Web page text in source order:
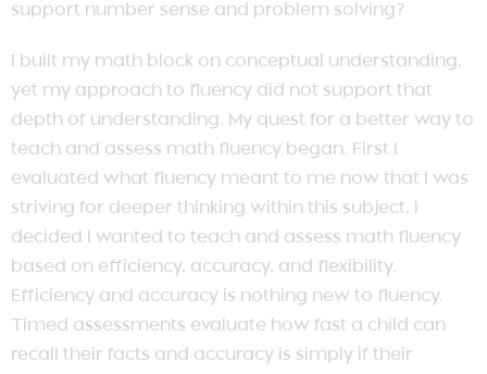
support number sense and problem solving?
I built my math block on conceptual understanding,
yet my approach to fluency did not support that
depth of understanding. My quest for a better way to
teach and assess math fluency began. First I
evaluated what fluency meant to me now that I was
striving for deeper thinking within this subject. I
decided I wanted to teach and assess math fluency
based on efficiency, accuracy, and flexibility.
Efficiency and accuracy is nothing new to fluency.
Timed assessments evaluate how fast a child can
recall their facts and accuracy is simply if their